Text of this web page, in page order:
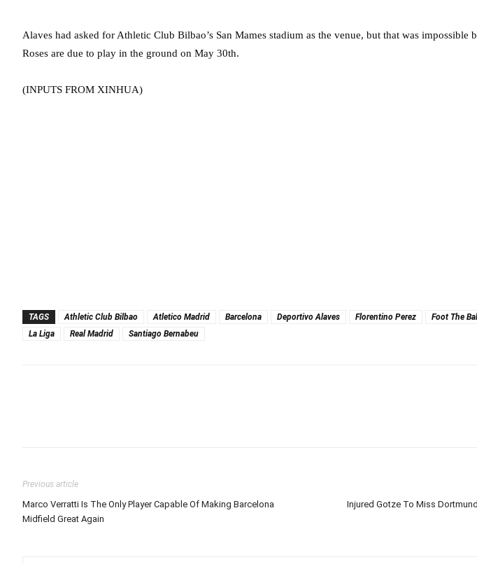
Alaves had asked for Athletic Club Bilbao’s San Mames stadium as the venue, but that was impossible
Roses are due to play in the ground on May 30th.
(INPUTS FROM XINHUA)
TAGS Athletic Club Bilbao Atletico Madrid Barcelona Deportivo Alaves Florentino Perez Foot The
La Liga
Real Madrid Santiago Bernabeu
Previous article
Marco Verratti Is The Only Player Capable Of Making Barcelona
Midfield Great Again
Injured Gotze To Miss